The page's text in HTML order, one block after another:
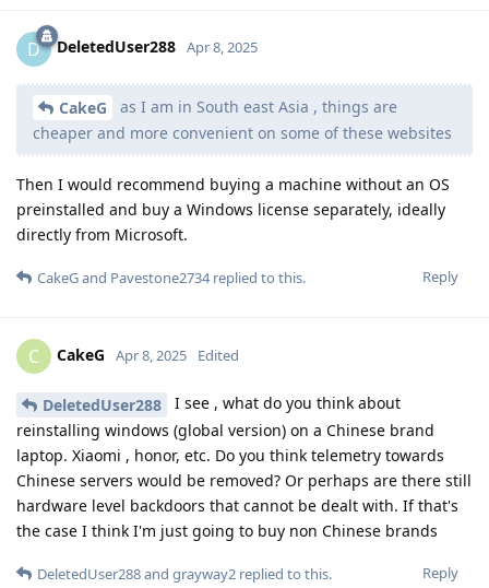
D DeletedUser288 Apr 8, 2025
CakeG
as I am in South east Asia , things are
cheaper and more convenient on some of these websites
Then I would recommend buying a machine without an OS
preinstalled and buy a Windows license separately, ideally
directly from Microsoft.
Reply
CakeGand Pavestone2734replied to this.
C CakeG Apr 8, 2025 Edited
DeletedUser288
I see , what do you think about
reinstalling windows (global version) on a Chinese brand
laptop. Xiaomi , honor, etc. Do you think telemetry towards
Chinese servers would be removed? Or perhaps are there still
hardware level backdoors that cannot be dealt with. If that's
the case I think I'm just going to buy non Chinese brands
Reply
DeletedUser288and grayway2 replied to this.